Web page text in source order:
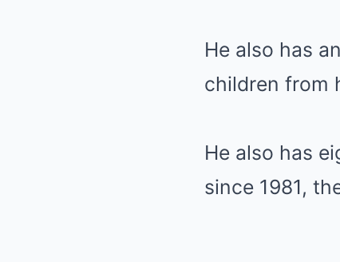
He also has
children from
He also has
since 1981,